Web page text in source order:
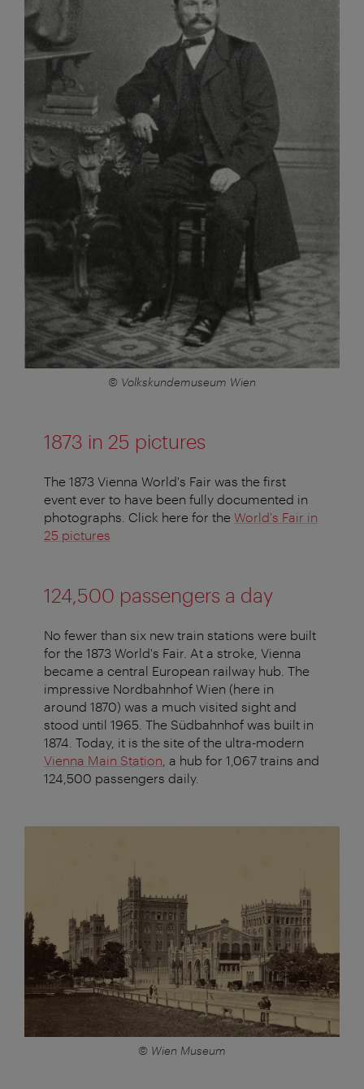
© Volkskundemuseum Wien
1873 in 25 pictures
The 1873 Vienna World's Fair was the first
event ever to have been fully documented in
photographs. Click here for the World's Fair in
25 pictures
124,500 passengers a day
No fewer than six new train stations were built
for the 1873 World's Fair. At a stroke, Vienna
became a central European railway hub. The
impressive Nordbahnhof Wien (here in
around 1870) was a much visited sight and
stood until 1965. The Südbahnhof was built in
1874. Today, it is the site of the ultra-modern
Vienna Main Station , a hub for 1,067 trains and
124,500 passengers daily.
© Wien Museum